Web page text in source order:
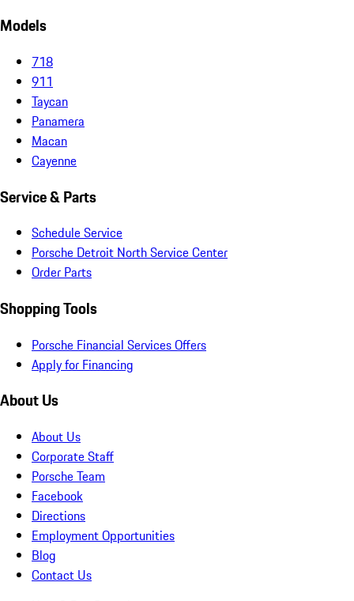
Models
718
911
Taycan
Panamera
Macan
Cayenne
Service & Parts
Schedule Service
Porsche Detroit North Service Center
Order Parts
Shopping Tools
Porsche Financial Services Offers
Apply for Financing
About Us
About Us
Corporate Staff
Porsche Team
Facebook
Directions
Employment Opportunities
Blog
Contact Us